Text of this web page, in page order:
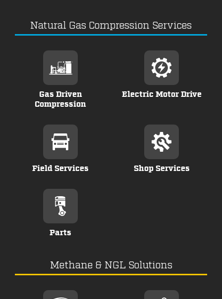
Natural Gas Compression Services
Gas Driven
Compression
Electric Motor Drive
Field Services Shop Services
Parts
Methane & NGL Solutions